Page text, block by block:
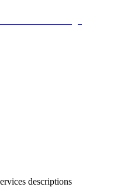
descriptions